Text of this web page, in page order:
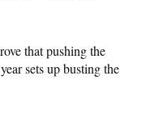
that pushing the
sets up busting the